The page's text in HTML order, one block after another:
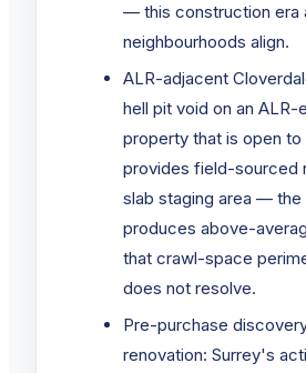
— this construction era
neighbourhoods align.
ALR-adjacent
hell pit void on an ALR-
property that is open
provides field-sourced
slab staging area — the
produces above-
that crawl-space
does not resolve.
Pre-purchase
renovation: Surrey's